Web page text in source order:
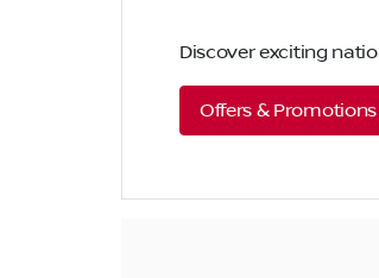
Discover exciting
Offers & Promotions